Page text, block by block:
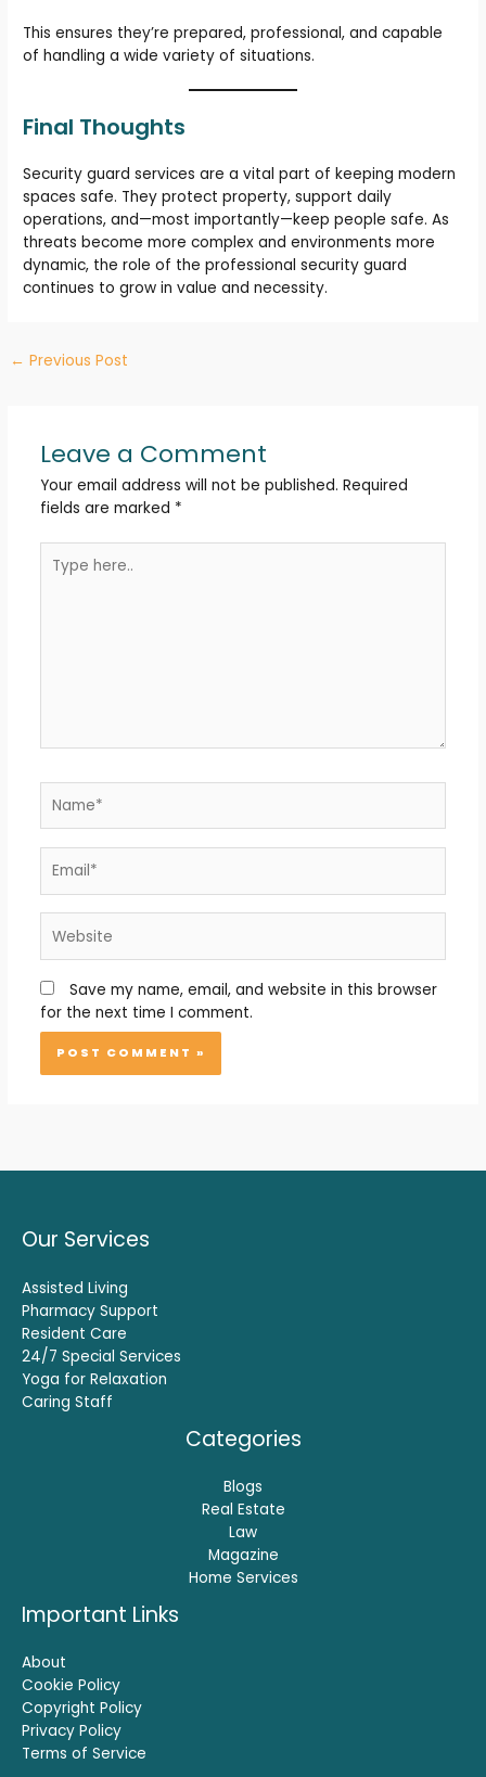
This ensures they’re prepared, professional, and capable
of handling a wide variety of situations.
Final Thoughts
Security guard services are a vital part of keeping modern
spaces safe. They protect property, support daily
operations, and—most importantly—keep people safe. As
threats become more complex and environments more
dynamic, the role of the professional security guard
continues to grow in value and necessity.
Post
← Previous Post
Leave a Comment
Your email address will not be published. Required
fields are marked *
here..
Save my name, email, and website in this browser
for the next time I comment.
Our Services
Assisted Living
Pharmacy Support
Resident Care
24/7 Special Services
Yoga for Relaxation
Caring Staff
Categories
Blogs
Real Estate
Law
Magazine
Home Services
Important Links
About
Cookie Policy
Copyright Policy
Privacy Policy
Terms of Service